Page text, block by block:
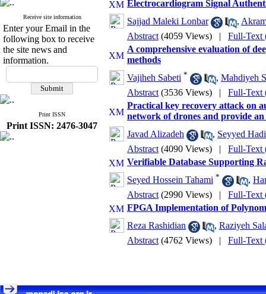
Receive site information
Enter your Email in the
following box to receive
the site news and
information.
Print ISSN
Print ISSN: 2476-3047
Electrocardiogram Signal
Sajjad Maleki Lonbar
,
Abstract (4059 Views) | Full-Text
A comprehensive evaluation of
methods
Vajiheh Sabeti * , Mahdiyeh
Abstract (3536 Views) | Full-Text
Practical key recovery attack on
network of drones and provide
Javad Alizadeh
, Seyyed
Abstract (4090 Views) | Full-Text
Verifiable Database Supporting
Seyed Hossein Tahami * ,
Abstract (2990 Views) | Full-Text
FPGA Implementation of
Reza Rashidian
, Raziyeh
Abstract (4762 Views) | Full-Text